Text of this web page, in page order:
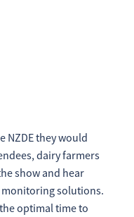
NZDE they would
dairy farmers
show and hear
solutions.
optimal time to